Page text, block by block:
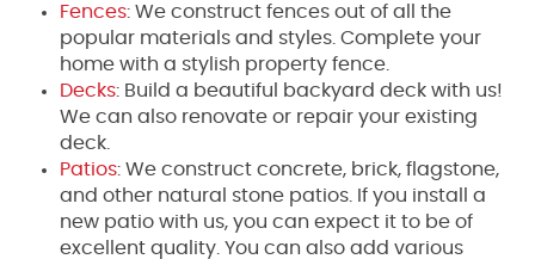
Fences: We construct fences out of all the
popular materials and styles. Complete your
home with a stylish property fence.
Decks: Build a beautiful backyard deck with us!
We can also renovate or repair your existing
deck.
Patios: We construct concrete, brick, flagstone,
and other natural stone patios. If you install a
new patio with us, you can expect it to be of
excellent quality. You can also add various